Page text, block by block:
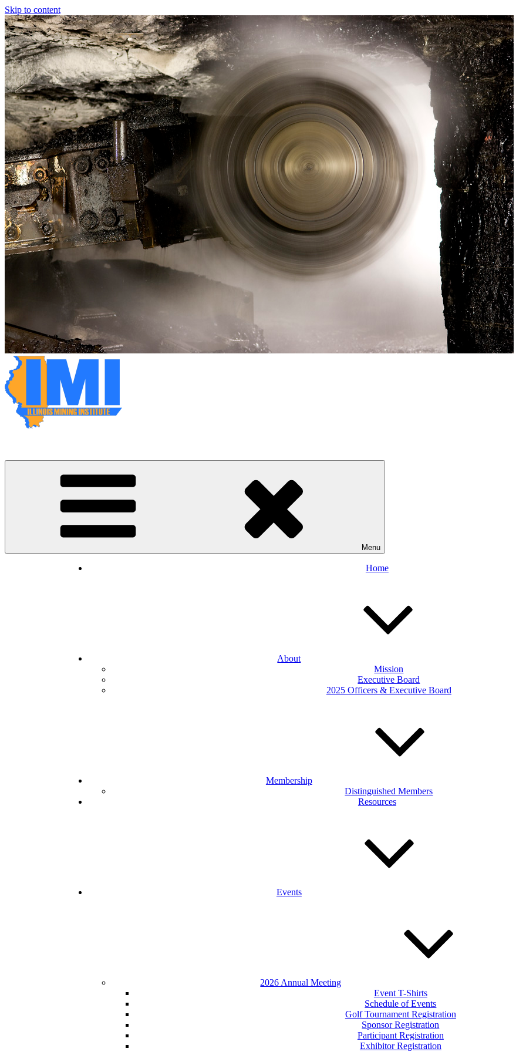
Skip to content
Menu
Home
About
Mission
Executive Board
2025 Officers & Executive Board
Membership
Distinguished Members
Resources
Events
2026 Annual Meeting
Event T-Shirts
Schedule of Events
Golf Tournament Registration
Sponsor Registration
Participant Registration
Exhibitor Registration